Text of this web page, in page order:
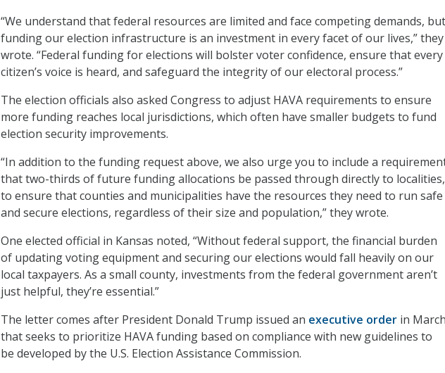
“We understand that federal resources are limited and face competing demands, but
funding our election infrastructure is an investment in every facet of our lives,” they
wrote. “Federal funding for elections will bolster voter confidence, ensure that every
citizen’s voice is heard, and safeguard the integrity of our electoral process.”
The election officials also asked Congress to adjust HAVA requirements to ensure
more funding reaches local jurisdictions, which often have smaller budgets to fund
election security improvements.
“In addition to the funding request above, we also urge you to include a
that two-thirds of future funding allocations be passed through directly to localities,
to ensure that counties and municipalities have the resources they need to run safe
and secure elections, regardless of their size and population,” they wrote.
One elected official in Kansas noted, “Without federal support, the financial burden
of updating voting equipment and securing our elections would fall heavily on our
local taxpayers. As a small county, investments from the federal government aren’t
just helpful, they’re essential.”
The letter comes after President Donald Trump issued an executive order in March
that seeks to prioritize HAVA funding based on compliance with new guidelines to
be developed by the U.S. Election Assistance Commission.